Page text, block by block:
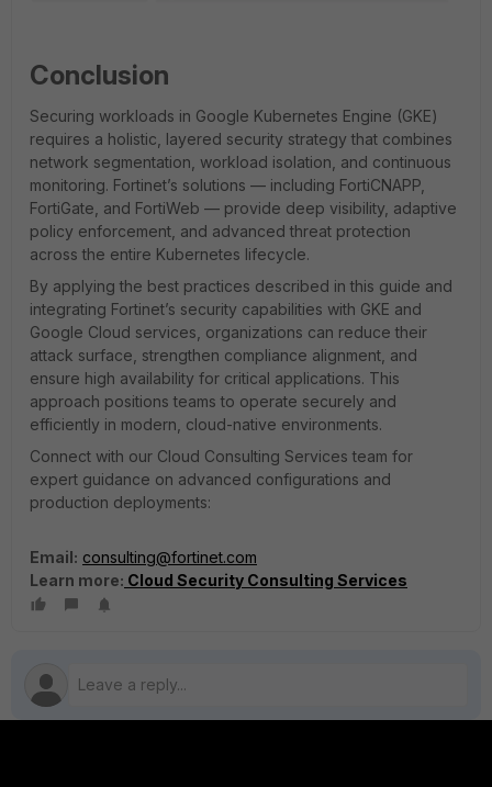
Conclusion
Securing workloads in Google Kubernetes Engine (GKE)
requires a holistic, layered security strategy that combines
network segmentation, workload isolation, and continuous
monitoring. Fortinet’s solutions — including FortiCNAPP,
FortiGate, and FortiWeb — provide deep visibility, adaptive
policy enforcement, and advanced threat protection
across the entire Kubernetes lifecycle.
By applying the best practices described in this guide and
integrating Fortinet’s security capabilities with GKE and
Google Cloud services, organizations can reduce their
attack surface, strengthen compliance alignment, and
ensure high availability for critical applications. This
approach positions teams to operate securely and
efficiently in modern, cloud-native environments.
Connect with our Cloud Consulting Services team for
expert guidance on advanced configurations and
production deployments:
Email: consulting@fortinet.com
Learn more: Cloud Security Consulting Services